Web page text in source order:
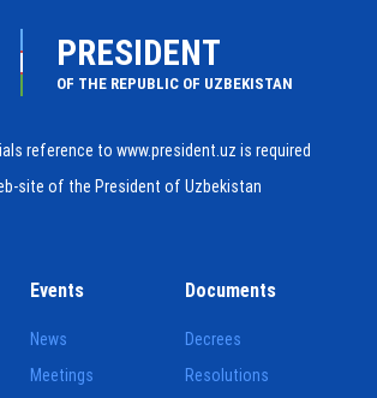
PRESIDENT
OF THE REPUBLIC OF UZBEKISTAN
reference to www.president.uz is required
site of the President of Uzbekistan
Events
News
Meetings
Documents
Decrees
Resolutions